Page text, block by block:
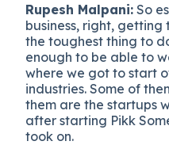
Rupesh Malpani: So
business, right, getting
the toughest thing to
enough to be able to
where we got to start
industries. Some of
them are the startups
after starting Pikk
took on.